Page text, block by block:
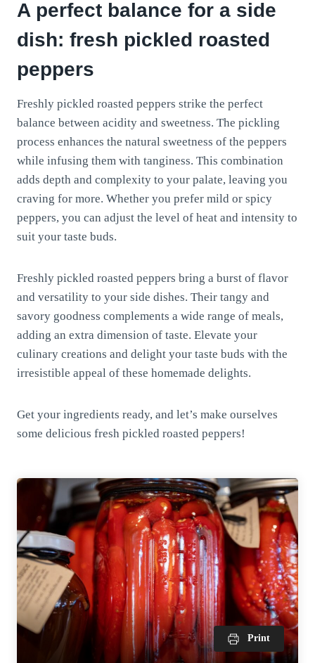
A perfect balance for a side
dish: fresh pickled roasted
peppers
Freshly pickled roasted peppers strike the perfect
balance between acidity and sweetness. The pickling
process enhances the natural sweetness of the peppers
while infusing them with tanginess. This combination
adds depth and complexity to your palate, leaving you
craving for more. Whether you prefer mild or spicy
peppers, you can adjust the level of heat and intensity to
suit your taste buds.
Freshly pickled roasted peppers bring a burst of flavor
and versatility to your side dishes. Their tangy and
savory goodness complements a wide range of meals,
adding an extra dimension of taste. Elevate your
culinary creations and delight your taste buds with the
irresistible appeal of these homemade delights.
Get your ingredients ready, and let’s make ourselves
some delicious fresh pickled roasted peppers!
Print